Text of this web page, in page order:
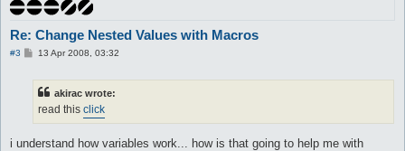
Re: Change Nested Values with Macros
#3
P13 Apr 2008, 03:32
akirac wrote:
read this click
i understand how variables work... how is that going to help me with